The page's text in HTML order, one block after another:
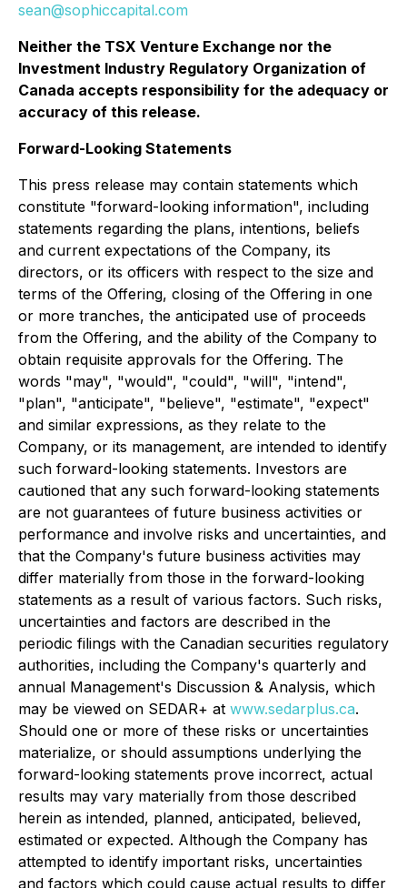
sean@sophiccapital.com
Neither the TSX Venture Exchange nor the
Investment Industry Regulatory Organization of
Canada accepts responsibility for the adequacy or
accuracy of this release.
Forward-Looking Statements
This press release may contain statements which
constitute "forward-looking information", including
statements regarding the plans, intentions, beliefs
and current expectations of the Company, its
directors, or its officers with respect to the size and
terms of the Offering, closing of the Offering in one
or more tranches, the anticipated use of proceeds
from the Offering, and the ability of the Company to
obtain requisite approvals for the Offering. The
words "may", "would", "could", "will", "intend",
"plan", "anticipate", "believe", "estimate", "expect"
and similar expressions, as they relate to the
Company, or its management, are intended to identify
such forward-looking statements. Investors are
cautioned that any such forward-looking statements
are not guarantees of future business activities or
performance and involve risks and uncertainties, and
that the Company's future business activities may
differ materially from those in the forward-looking
statements as a result of various factors. Such risks,
uncertainties and factors are described in the
periodic filings with the Canadian securities regulatory
authorities, including the Company's quarterly and
annual Management's Discussion & Analysis, which
may be viewed on SEDAR+ at www.sedarplus.ca.
Should one or more of these risks or uncertainties
materialize, or should assumptions underlying the
forward-looking statements prove incorrect, actual
results may vary materially from those described
herein as intended, planned, anticipated, believed,
estimated or expected. Although the Company has
attempted to identify important risks, uncertainties
and factors which could cause actual results to differ